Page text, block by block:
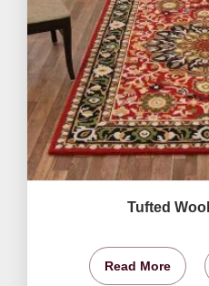
Tufted
Read More